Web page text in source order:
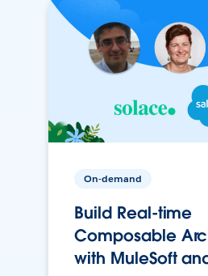
On-demand
Build Real-time
Composable
with MuleSoft